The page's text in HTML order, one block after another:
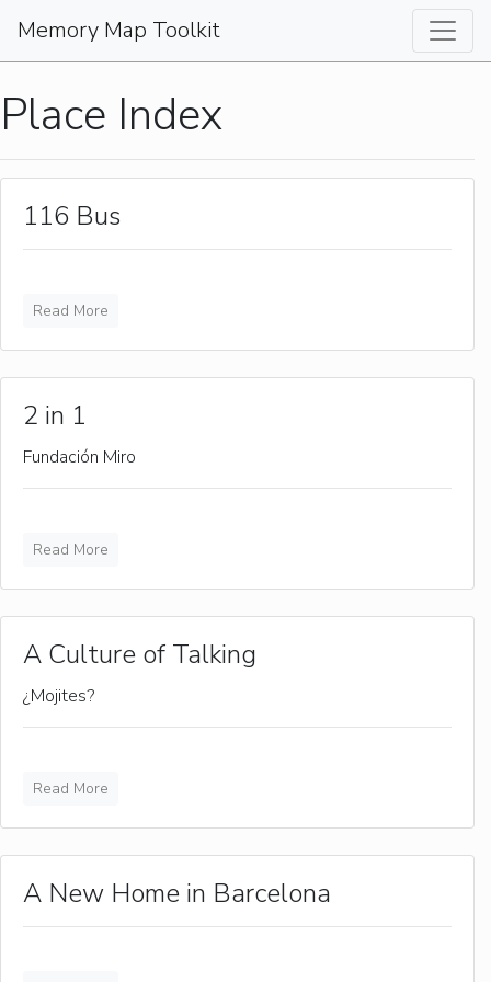
Memory Map Toolkit
Place Index
116 Bus
Read More
2 in 1
Fundación Miro
Read More
A Culture of Talking
¿Mojites?
Read More
A New Home in Barcelona